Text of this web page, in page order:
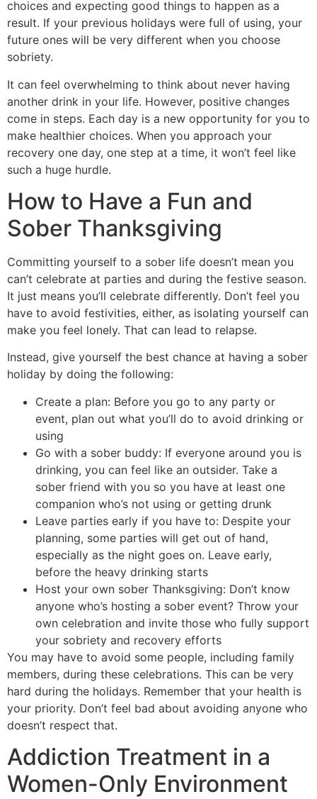
choices and expecting good things to happen as a
result. If your previous holidays were full of using, your
future ones will be very different when you choose
sobriety.
It can feel overwhelming to think about never having
another drink in your life. However, positive changes
come in steps. Each day is a new opportunity for you to
make healthier choices. When you approach your
recovery one day, one step at a time, it won’t feel like
such a huge hurdle.
How to Have a Fun and
Sober Thanksgiving
Committing yourself to a sober life doesn’t mean you
can’t celebrate at parties and during the festive season.
It just means you’ll celebrate differently. Don’t feel you
have to avoid festivities, either, as isolating yourself can
make you feel lonely. That can lead to relapse.
Instead, give yourself the best chance at having a sober
holiday by doing the following:
Create a plan: Before you go to any party or
event, plan out what you’ll do to avoid drinking or
using
Go with a sober buddy: If everyone around you is
drinking, you can feel like an outsider. Take a
sober friend with you so you have at least one
companion who’s not using or getting drunk
Leave parties early if you have to: Despite your
planning, some parties will get out of hand,
especially as the night goes on. Leave early,
before the heavy drinking starts
Host your own sober Thanksgiving: Don’t know
anyone who’s hosting a sober event? Throw your
own celebration and invite those who fully support
your sobriety and recovery efforts
You may have to avoid some people, including family
members, during these celebrations. This can be very
hard during the holidays. Remember that your health is
your priority. Don’t feel bad about avoiding anyone who
doesn’t respect that.
Addiction Treatment in a
Women-Only Environment